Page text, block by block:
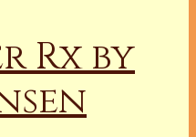
Rx by